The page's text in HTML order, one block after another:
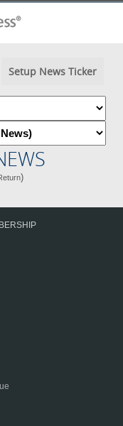
Setup News Ticker
)